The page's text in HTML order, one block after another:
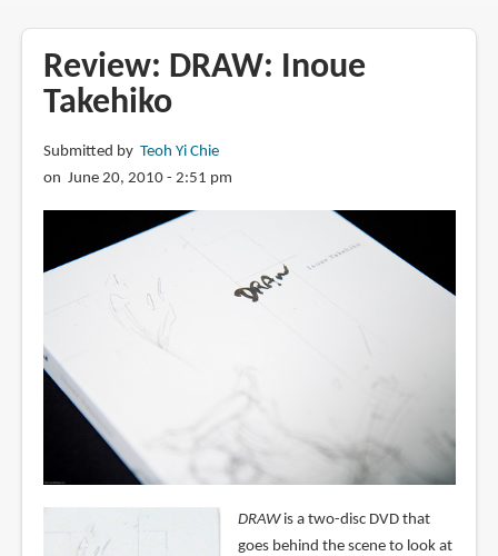
Review: DRAW: Inoue
Takehiko
Submitted by Teoh Yi Chie
on June 20, 2010 - 2:51 pm
DRAWis a two-disc DVD that
goes behind the scene to look at